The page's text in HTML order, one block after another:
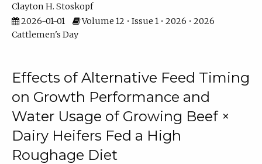
Clayton H. Stoskopf
2026-01-01
Volume 12 • Issue 1 • 2026 • 2026
Cattlemen's Day
Effects of Alternative Feed Timing
on Growth Performance and
Water Usage of Growing Beef ×
Dairy Heifers Fed a High
Roughage Diet